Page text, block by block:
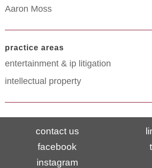
Aaron Moss
practice areas
entertainment & ip litigation
intellectual property
contact us
facebook
instagram